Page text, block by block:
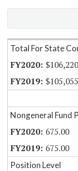
Item Lookup
Total For State
Nongeneral Fund
675.00
675.00
Position Level